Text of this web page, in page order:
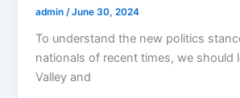
admin/June 30, 2024
To understand the new politics
nationals of recent times, we should
Valley and